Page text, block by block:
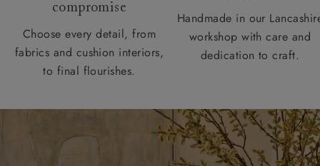
compromise
Choose every detail, from
fabrics and cushion interiors,
to final flourishes.
Handmade in our
workshop with care and
dedication to craft.